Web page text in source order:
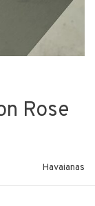
Rose
Havaianas